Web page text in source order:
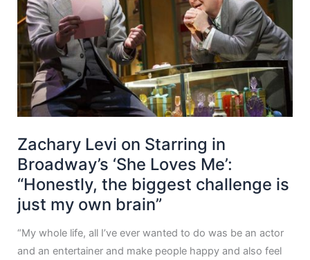
Zachary Levi on Starring in
Broadway’s ‘She Loves Me’:
“Honestly, the biggest challenge is
just my own brain”
“My whole life, all I’ve ever wanted to do was be an actor
and an entertainer and make people happy and also feel